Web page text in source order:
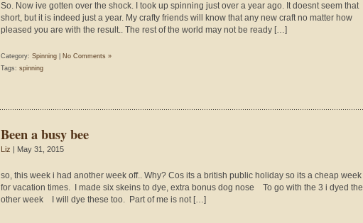
So. Now ive gotten over the shock. I took up spinning just over a year ago. It doesnt seem that
short, but it is indeed just a year. My crafty friends will know that any new craft no matter how
pleased you are with the result.. The rest of the world may not be ready […]
Category: Spinning
No Comments »
Tags: spinning
Been a busy bee
Liz | May 31, 2015
so, this week i had another week off.. Why? Cos its a british public holiday so its a cheap week
for vacation times. I made six skeins to dye, extra bonus dog nose To go with the 3 i dyed the
other week I will dye these too. Part of me is not […]